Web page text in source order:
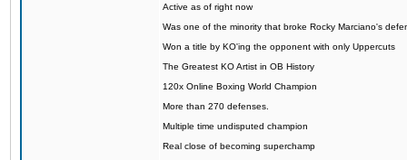
Active as of right now
Was one of the minority that broke Rocky Marciano's
Won a title by KO'ing the opponent with only Uppercuts
The Greatest KO Artist in OB History
120x Online Boxing World Champion
More than 270 defenses.
Multiple time undisputed champion
Real close of becoming superchamp